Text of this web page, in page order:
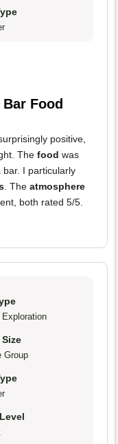
Food
positive,
The food was
I particularly
. The atmosphere
both rated 5/5.
Exploration
Group